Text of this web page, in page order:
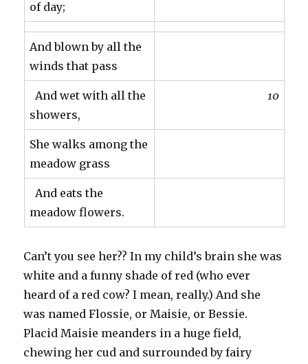
of day;
And blown by all the
winds that pass
And wet with all the
showers,
10
She walks among the
meadow grass
And eats the
meadow flowers.
Can’t you see her?? In my child’s brain she was
white and a funny shade of red (who ever
heard of a red cow? I mean, really.) And she
was named Flossie, or Maisie, or Bessie.
Placid Maisie meanders in a huge field,
chewing her cud and surrounded by fairy